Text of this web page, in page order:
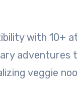
with 10+
adventures
veggie